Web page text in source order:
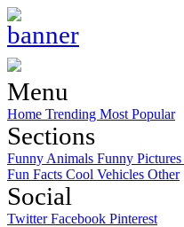
Menu
Home Trending Most Popular
Sections
Funny Animals Funny Pictures
Fun Facts Cool Vehicles Other
Social
TwitterFacebook Pinterest